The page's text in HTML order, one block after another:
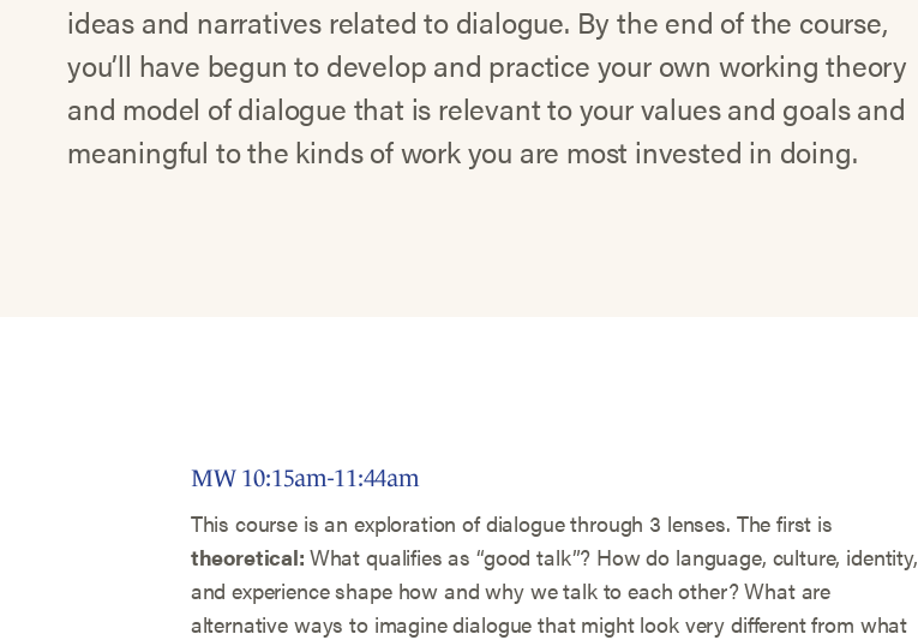
ideas and narratives related to dialogue. By the end of the course,
you’ll have begun to develop and practice your own working theory
and model of dialogue that is relevant to your values and goals and
meaningful to the kinds of work you are most invested in doing.
MW 10:15am-11:44am
This course is an exploration of dialogue through 3 lenses. The first is
theoretical: What qualifies as “good talk”? How do language, culture, identity,
and experience shape how and why we talk to each other? What are
alternative ways to imagine dialogue that might look very different from what